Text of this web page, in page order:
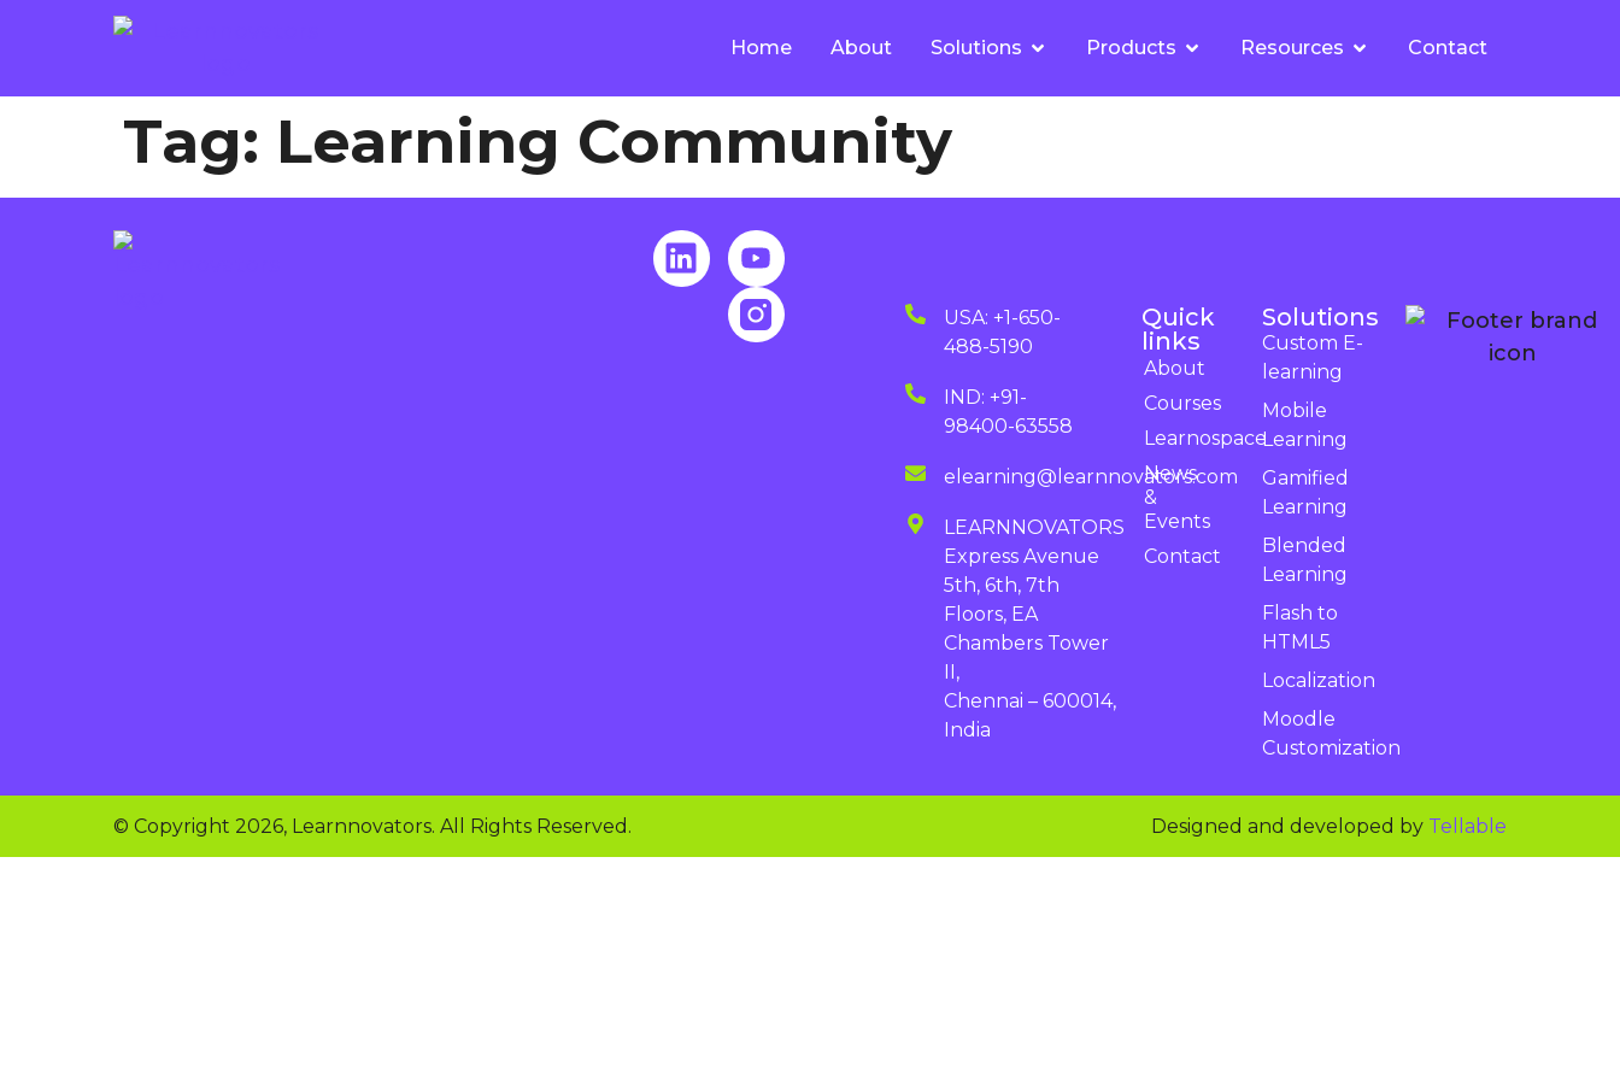
Home About Solutions Products Resources Contact
Tag: Learning Community
USA: +1-650-
488-5190
IND: +91-
98400-63558
elearning@learnnovators.com
LEARNNOVATORS
Express Avenue
5th, 6th, 7th
Floors, EA
Chambers Tower
II,
Chennai – 600014,
India
Quick
links
About
Courses
Learnospace
News
&
Events
Contact
Solutions
Custom E-
learning
Mobile
Learning
Gamified
Learning
Blended
Learning
Flash to
HTML5
Localization
Moodle
Customization
© Copyright 2026, Learnnovators. All Rights Reserved. Designed and developed by Tellable